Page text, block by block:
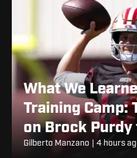
What We
Training Camp:
on Brock Purdy
Through Injury
Gilberto Manzano 4 hours